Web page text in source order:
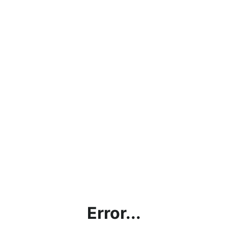
Error...